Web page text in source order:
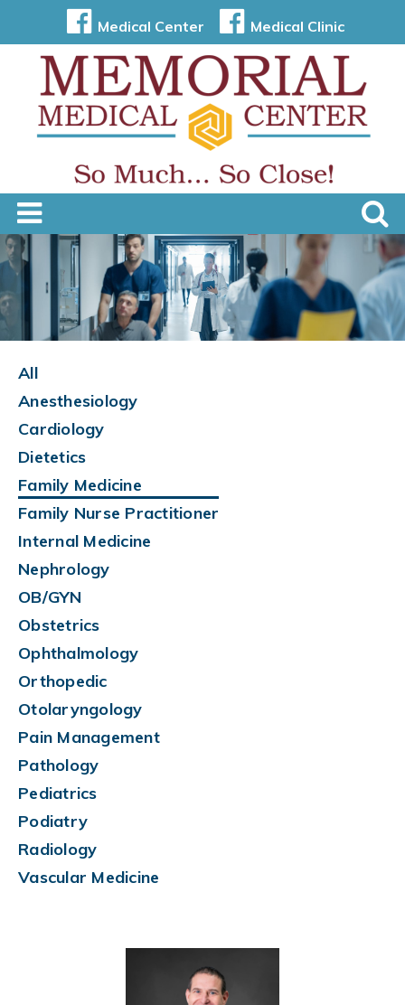
Medical Center Medical Clinic
All
Anesthesiology
Cardiology
Dietetics
Family Medicine
Family Nurse Practitioner
Internal Medicine
Nephrology
OB/GYN
Obstetrics
Ophthalmology
Orthopedic
Otolaryngology
Pain Management
Pathology
Pediatrics
Podiatry
Radiology
Vascular Medicine